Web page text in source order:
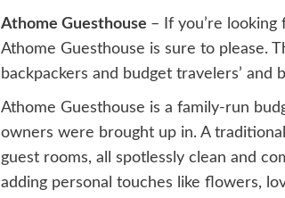
Athome Guesthouse – If you’re
Athome Guesthouse is sure to please.
backpackers and budget travelers’ and
Athome Guesthouse is a family-run
owners were brought up in. A
guest rooms, all spotlessly clean and
adding personal touches like flowers,